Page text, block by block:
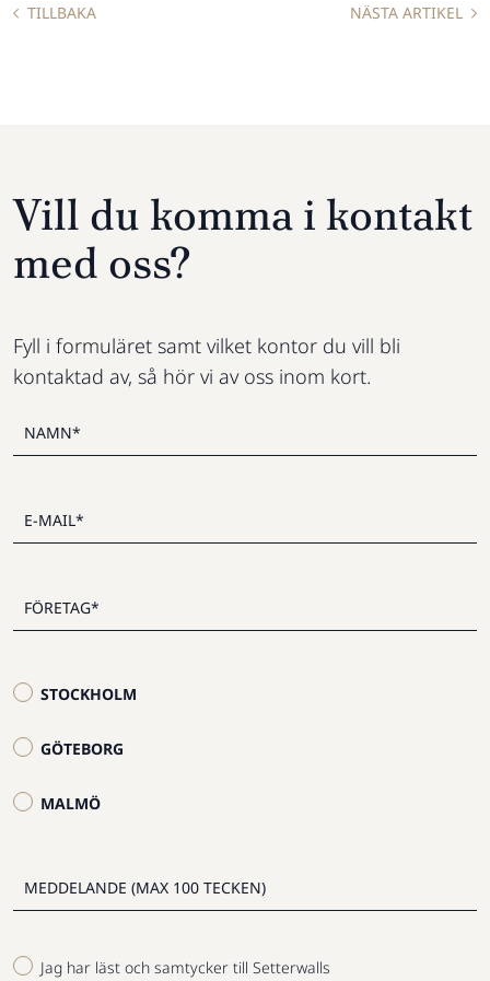
TILLBAKA NÄSTA ARTIKEL
STOCKHOLM
GÖTEBORG
MALMÖ
Jag har läst och samtycker till Setterwalls
Vill du komma i kontakt
med oss?
Fyll i formuläret samt vilket kontor du vill bli
kontaktad av, så hör vi av oss inom kort.